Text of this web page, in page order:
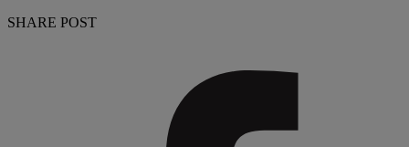
SHARE POST